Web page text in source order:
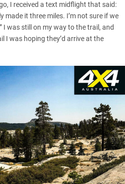
I received a text midflight that said:
made it three miles. I’m not sure if we
I was still on my way to the trail, and
I was hoping they’d arrive at the